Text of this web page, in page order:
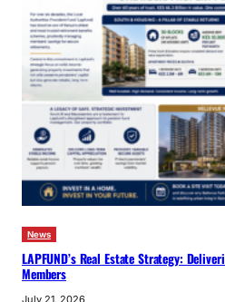
News
LAPFUND’s Real Estate Strategy:
Members